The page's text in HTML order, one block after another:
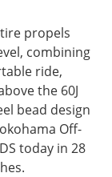
tire propels
combining
ride,
the 60J
bead design
Off-
today in 28